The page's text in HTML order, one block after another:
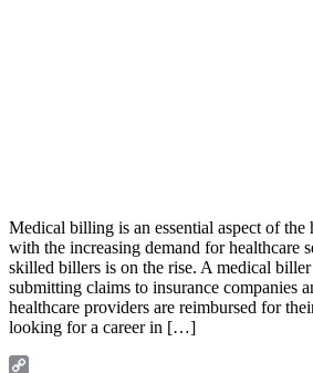
Medical billing is an essential aspect of the
with the increasing demand for healthcare
skilled billers is on the rise. A medical
submitting claims to insurance companies
healthcare providers are reimbursed for
looking for a career in […]